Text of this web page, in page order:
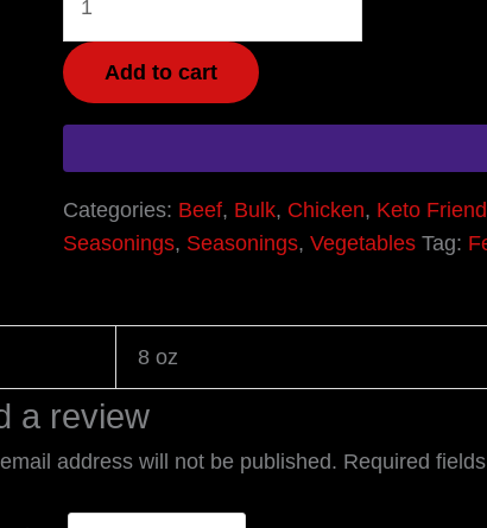
Add to cart
Categories: Beef, Bulk, Chicken, Keto
Seasonings, Seasonings, Vegetables Tag:
8 oz
a review
address will not be published. Required